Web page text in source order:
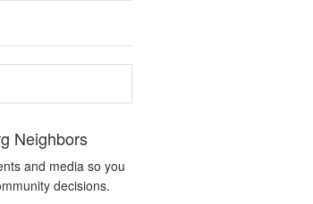
Neighbors
and media so you
decisions.